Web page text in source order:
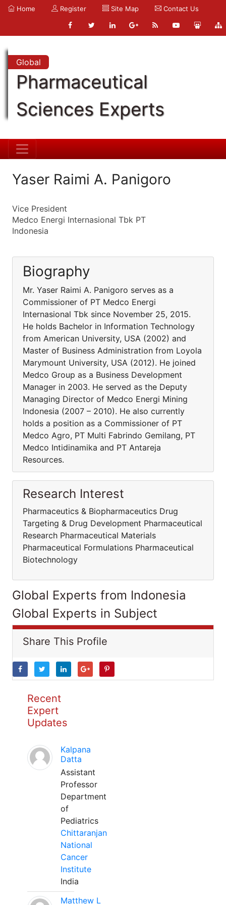
Home Register Site Map Contact Us
Global
Pharmaceutical
Sciences Experts
Yaser Raimi A. Panigoro
Vice President
Medco Energi Internasional Tbk PT
Indonesia
Biography
Mr. Yaser Raimi A. Panigoro serves as a
Commissioner of PT Medco Energi
Internasional Tbk since November 25, 2015.
He holds Bachelor in Information Technology
from American University, USA (2002) and
Master of Business Administration from Loyola
Marymount University, USA (2012). He joined
Medco Group as a Business Development
Manager in 2003. He served as the Deputy
Managing Director of Medco Energi Mining
Indonesia (2007 – 2010). He also currently
holds a position as a Commissioner of PT
Medco Agro, PT Multi Fabrindo Gemilang, PT
Medco Intidinamika and PT Antareja
Resources.
Research Interest
Pharmaceutics & Biopharmaceutics Drug
Targeting & Drug Development Pharmaceutical
Research Pharmaceutical Materials
Pharmaceutical Formulations Pharmaceutical
Biotechnology
Global Experts from Indonesia
Global Experts in Subject
Share This Profile
Recent
Expert
Updates
Kalpana
Datta
Assistant
Professor
Department
of
Pediatrics
Chittaranjan
National
Cancer
Institute
India
Matthew L